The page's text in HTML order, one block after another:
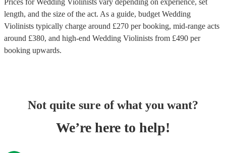
Prices for Wedding Violinists vary depending on experience, set
length, and the size of the act. As a guide, budget Wedding
Violinists typically charge around £270 per booking, mid-range acts
around £380, and high-end Wedding Violinists from £490 per
booking upwards.
Not quite sure of what you want?
We’re here to help!